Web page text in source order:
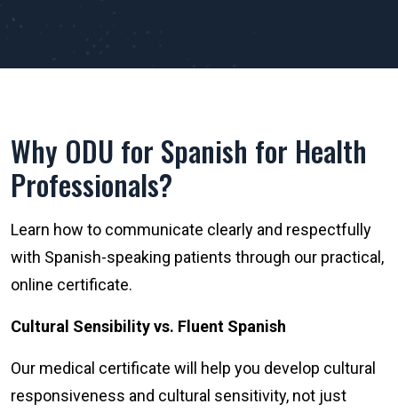
Why ODU for Spanish for Health
Professionals?
Learn how to communicate clearly and respectfully
with Spanish-speaking patients through our practical,
online certificate.
Cultural Sensibility vs. Fluent Spanish
Our medical certificate will help you develop cultural
responsiveness and cultural sensitivity, not just